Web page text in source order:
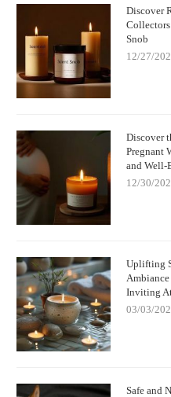
Nightmare Before Christmas Jack
Candle: Spooky Charm and
Cozy Scent
Discover
Collectors
Snob
12/27/
Discover
Pregnant
and Well-
12/30/
Uplifting
Ambiance
Inviting
03/03/
Safe and